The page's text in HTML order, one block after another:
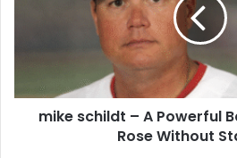
mike schildt – A Powerful
Rose Without